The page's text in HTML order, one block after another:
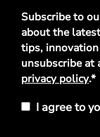
Privacy
Policy*
Subscribe to
about the
tips,
unsubscribe at
privacy policy.*
I agree to